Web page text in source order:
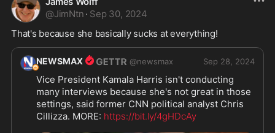
@JimNtn · Sep 30, 2024
That's because she basically sucks at everything!
NEWSMAX @newsmax Sep 28, 2024
Vice President Kamala Harris isn't conducting
many interviews because she's not great in those
settings, said former CNN political analyst Chris
Cillizza. MORE: https://bit.ly/4gHDcAy